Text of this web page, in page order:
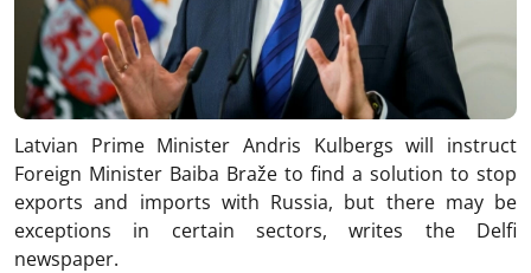
Latvian Prime Minister Andris Kulbergs will instruct
Foreign Minister Baiba Braže to find a solution to stop
exports and imports with Russia, but there may be
exceptions in certain sectors, writes the Delfi
newspaper.